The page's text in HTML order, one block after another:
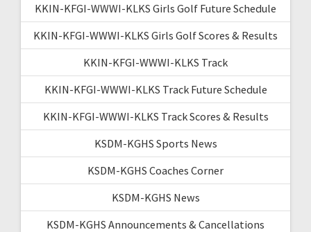
KKIN-KFGI-WWWI-KLKS Girls Golf Future Schedule
KKIN-KFGI-WWWI-KLKS Girls Golf Scores & Results
KKIN-KFGI-WWWI-KLKS Track
KKIN-KFGI-WWWI-KLKS Track Future Schedule
KKIN-KFGI-WWWI-KLKS Track Scores & Results
KSDM-KGHS Sports News
KSDM-KGHS Coaches Corner
KSDM-KGHS News
KSDM-KGHS Announcements & Cancellations